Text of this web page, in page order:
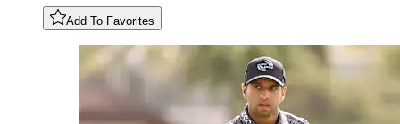
Add To Favorites